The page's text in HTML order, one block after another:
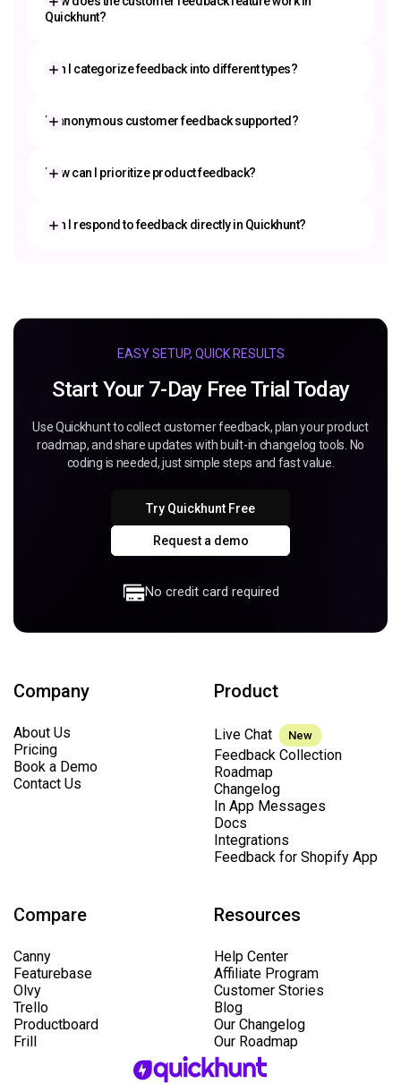
Quickhunt?
Can I categorize feedback into different types?
Is anonymous customer feedback supported?
How can I prioritize product feedback?
Can I respond to feedback directly in Quickhunt?
EASY SETUP, QUICK RESULTS
Start Your 7-Day Free Trial Today
Use Quickhunt to collect customer feedback, plan your product
roadmap, and share updates with built-in changelog tools. No
coding is needed, just simple steps and fast value.
Try Quickhunt Free
Request a demo
No credit card required
Company
About Us
Pricing
Book a Demo
Contact Us
Product
Live Chat New
Feedback Collection
Roadmap
Changelog
In App Messages
Docs
Integrations
Feedback for Shopify App
Compare
Canny
Featurebase
Olvy
Trello
Productboard
Frill
Resources
Help Center
Affiliate Program
Customer Stories
Blog
Our Changelog
Our Roadmap